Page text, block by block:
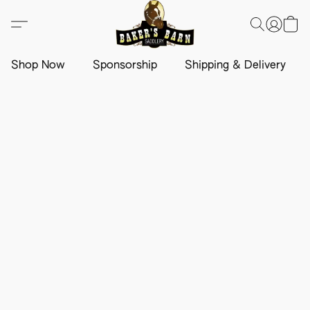
Shop Now Sponsorship Shipping & Delivery